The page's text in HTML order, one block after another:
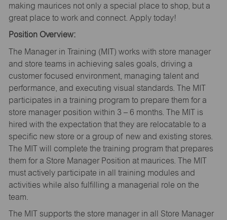
making maurices not only a special place to shop, but a
great place to work and connect. Apply today!
Position Overview:
The Manager in Training (MIT) works with store manager
and store teams in achieving sales goals, driving a
customer focused environment, managing talent and
performance, and executing visual standards. The MIT
participates in a training program to prepare them for a
store manager position within 3 – 6 months. The MIT is
hired with the expectation that they are relocatable to a
specific new store or a group of new and existing stores.
The MIT will complete the training program that prepares
them for a Store Manager Position at maurices. The MIT
must actively participate in all training modules and
activities while also fulfilling a managerial role on the
team.
The MIT supports the store manager in all Store Manager